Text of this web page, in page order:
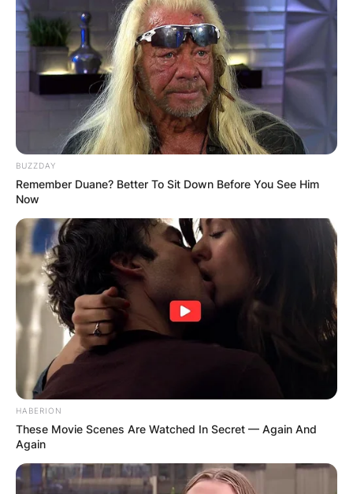
BUZZDAY
Remember Duane? Better To Sit Down Before You See Him
Now
HABERION
These Movie Scenes Are Watched In Secret — Again And
Again